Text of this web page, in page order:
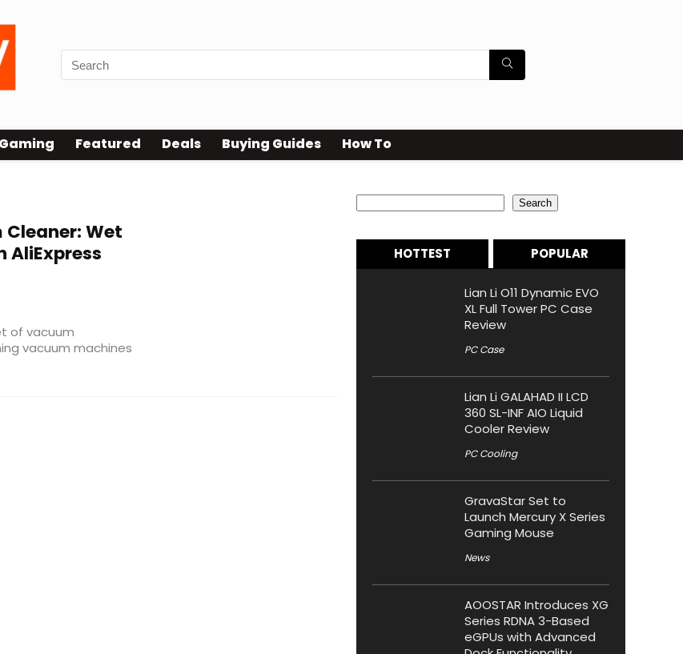
Gaming Featured Deals Buying Guides How To
Wet
AliExpress
of vacuum
vacuum machines
Search
HOTTEST POPULAR
Lian Li O11 Dynamic EVO
XL Full Tower PC Case
Review
PC Case
Lian Li GALAHAD II LCD
360 SL-INF AIO Liquid
Cooler Review
PC Cooling
GravaStar Set to
Launch Mercury X Series
Gaming Mouse
News
AOOSTAR Introduces XG
Series RDNA 3-Based
eGPUs with Advanced